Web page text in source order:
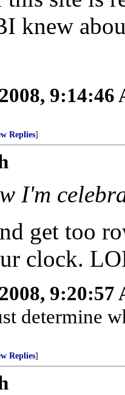
knew
9:14:46
Replies]
I'm
get too
clock.
9:20:57
determine
Replies]